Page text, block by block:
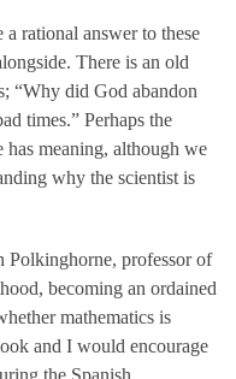
rational answer to these
There is an old
“Why did God abandon
times.” Perhaps the
has meaning, although we
why the scientist is
Polkinghorne, professor of
becoming an ordained
mathematics is
and I would encourage
the Spanish